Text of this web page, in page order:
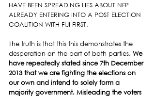
HAVE BEEN SPREADING LIES ABOUT NFP
ALREADY ENTERING INTO A POST ELECTION
COALITION WITH FIJI FIRST.
The truth is that this this demonstrates the
desperation on the part of both parties. We
have repeatedly stated since 7th December
2013 that we are fighting the elections on
our own and intend to solely form a
majority government. Misleading the voters